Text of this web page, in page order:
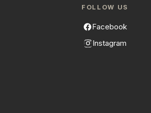
FOLLOW US
Facebook
Instagram